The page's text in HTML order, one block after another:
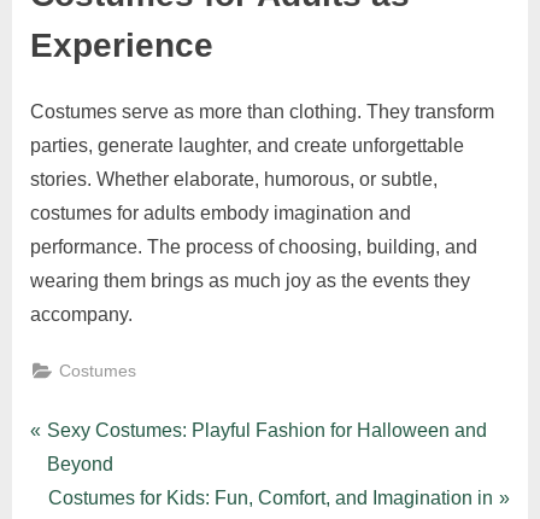
Experience
Costumes serve as more than clothing. They transform
parties, generate laughter, and create unforgettable
stories. Whether elaborate, humorous, or subtle,
costumes for adults embody imagination and
performance. The process of choosing, building, and
wearing them brings as much joy as the events they
accompany.
Costumes
Post
navigation
P
r
e
Sexy Costumes: Playful Fashion for Halloween and
Beyond
N
Costumes for Kids: Fun, Comfort, and Imagination in